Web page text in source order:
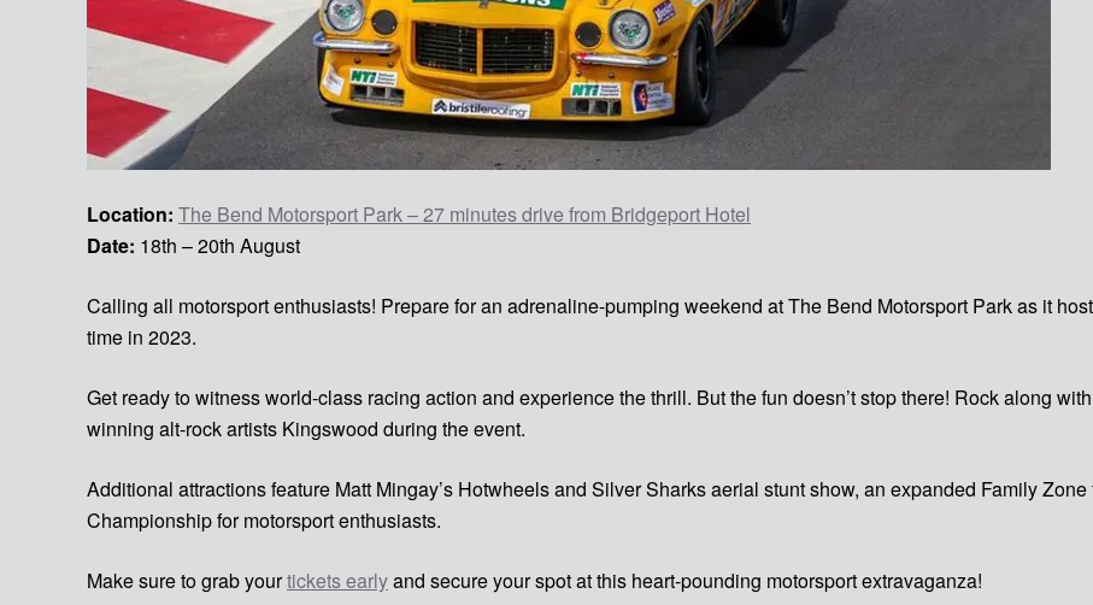
Location: The Bend Motorsport Park – 27 minutes drive from Bridgeport Hotel
Date: 18th – 20th August
Calling all motorsport enthusiasts! Prepare for an adrenaline-pumping weekend at The Bend Motorsport Park as it
time in 2023.
Get ready to witness world-class racing action and experience the thrill. But the fun doesn’t stop there! Rock along
winning alt-rock artists Kingswood during the event.
Additional attractions feature Matt Mingay’s Hotwheels and Silver Sharks aerial stunt show, an expanded Family
Championship for motorsport enthusiasts.
Make sure to grab yourtickets earlyand secure your spot at this heart-pounding motorsport extravaganza!